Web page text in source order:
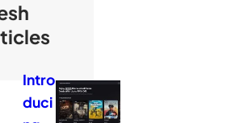
Intro
duci